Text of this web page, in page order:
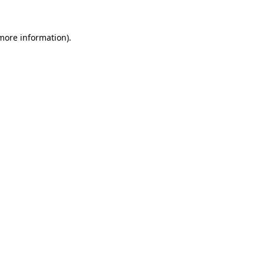
information).